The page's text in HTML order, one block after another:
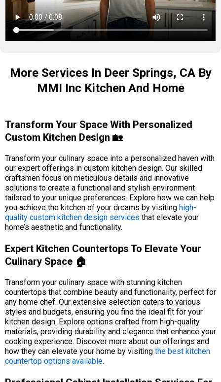
More Services In Deer Springs, CA By
MMI Inc Kitchen And Home
Transform Your Space With Personalized
Custom Kitchen Design 🏡
Transform your culinary space into a personalized haven with
our expert offerings in custom kitchen design. Our skilled
craftsmen focus on meticulous details and innovative
solutions to create a functional and stylish environment
tailored to your unique preferences. Explore how we can help
you achieve the kitchen of your dreams by visiting high-
quality custom kitchen design services that elevate your
home’s aesthetic and functionality.
Expert Kitchen Countertops To Elevate Your
Culinary Space 🏠
Transform your culinary space with stunning kitchen
countertops that combine beauty and functionality, perfect for
any home chef. Our extensive selection caters to various
styles and budgets, ensuring you find the ideal fit for your
kitchen design. Explore options crafted from high-quality
materials, providing durability and elegance that enhance your
cooking experience. Discover more about our offerings and
how they can elevate your home by visiting the best kitchen
countertop options available.